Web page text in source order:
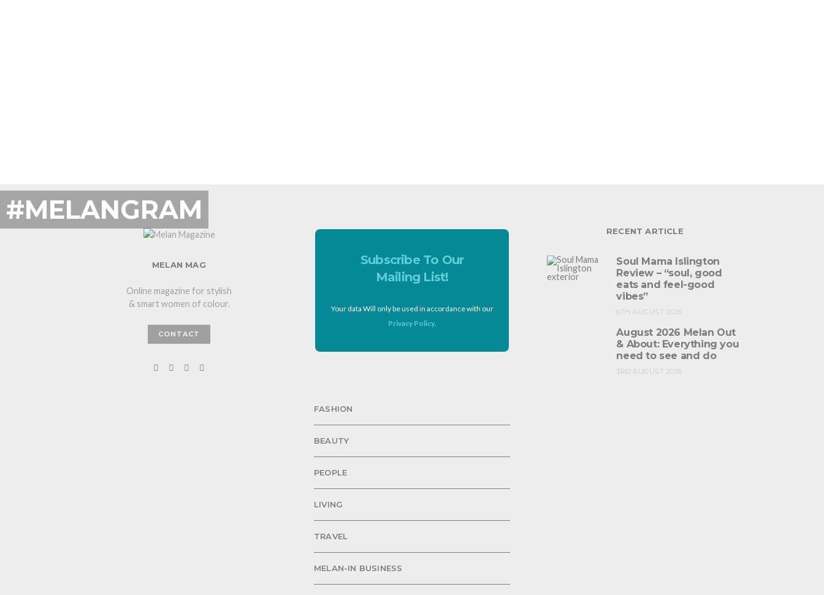
#MELANGRAM
MELAN MAG
Online magazine for stylish
& smart women of colour.
CONTACT
Subscribe To Our
Mailing List!
Your data Will only be used in accordance with our
Privacy Policy.
FASHION
BEAUTY
PEOPLE
LIVING
TRAVEL
MELAN-IN BUSINESS
RECENT ARTICLE
Soul Mama Islington
Review – “soul, good
eats and feel-good
vibes”
6TH AUGUST 2026
August 2026 Melan Out
& About: Everything you
need to see and do
3RD AUGUST 2026